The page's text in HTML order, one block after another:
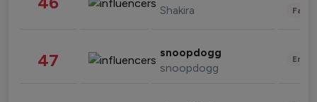
Shakira
47 snoopdogg
snoopdogg